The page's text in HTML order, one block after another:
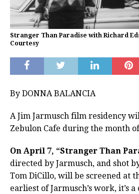
Stranger Than Paradise with Richard
Courtesy
By DONNA BALANCIA
A Jim Jarmusch film residency
Zebulon Cafe during the month
On April 7, “Stranger Than
directed by Jarmusch, and shot
Tom DiCillo, will be screened at
earliest of Jarmusch’s work, it’s